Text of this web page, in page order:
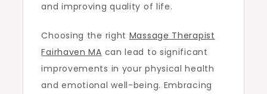
and improving quality of life.
Choosing the right Massage Therapist
Fairhaven MA can lead to significant
improvements in your physical health
and emotional well-being. Embracing